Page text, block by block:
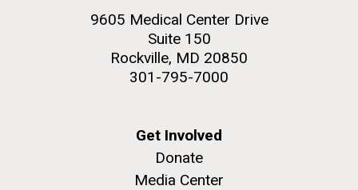
9605 Medical Center Drive
Suite 150
Rockville, MD 20850
301-795-7000
Get Involved
Donate
Media Center